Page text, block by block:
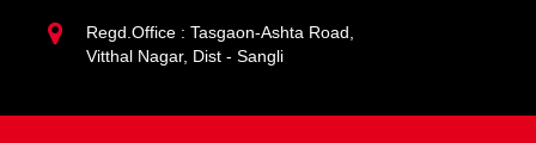
Regd.Office : Tasgaon-Ashta Road,
Vitthal Nagar, Dist - Sangli